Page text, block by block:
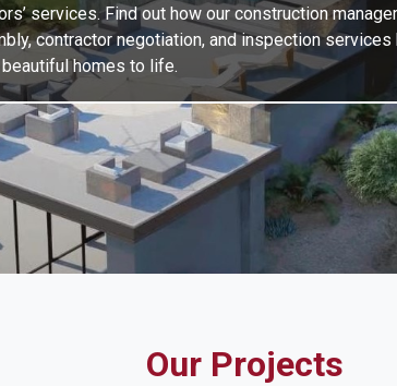
services. Find out how our construction
contractor negotiation, and inspection services
homes to life.
Our Projects